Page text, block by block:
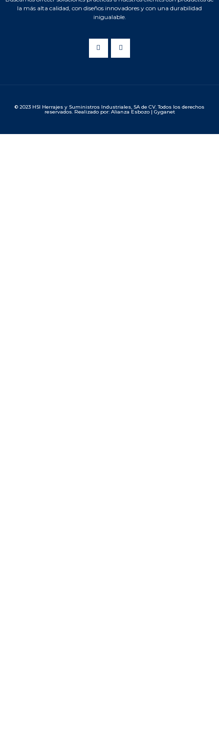
la más alta calidad, con diseños innovadores y con una durabilidad
inigualable.
© 2023 HSI Herrajes y Suministros Industriales, SA de CV. Todos los derechos
reservados. Realizado por: Alianza Esbozo | Gyganet